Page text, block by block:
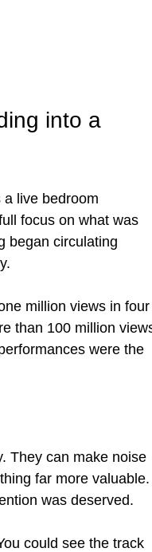
into a
a live bedroom
focus on what was
began circulating
million views in
than 100 million
were the
They can make noise
far more
was deserved.
could see the track